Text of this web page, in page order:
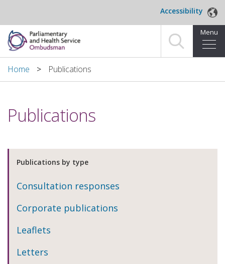
Accessibility
Menu
Home
For organisations we investigate
News and blog
Decisions
Publications
Home Publications
Publications
Publications by type
Consultation responses
Corporate publications
Leaflets
Letters